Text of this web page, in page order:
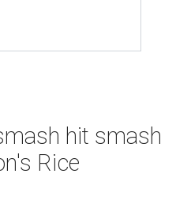
hit smash
Rice